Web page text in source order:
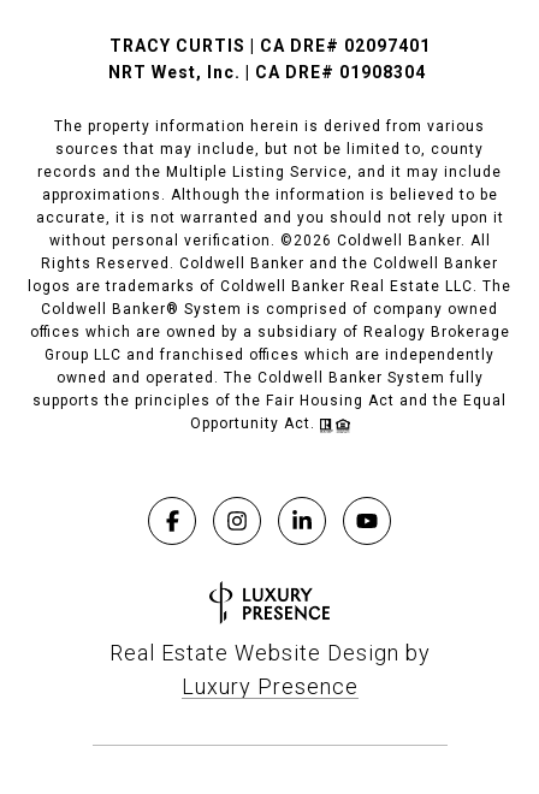
TRACY CURTIS | CA DRE# 02097401
NRT West, Inc. | CA DRE# 01908304
The property information herein is derived from various
sources that may include, but not be limited to, county
records and the Multiple Listing Service, and it may include
approximations. Although the information is believed to be
accurate, it is not warranted and you should not rely upon it
without personal verification. ©2026 Coldwell Banker. All
Rights Reserved. Coldwell Banker and the Coldwell Banker
logos are trademarks of Coldwell Banker Real Estate LLC. The
Coldwell Banker® System is comprised of company owned
offices which are owned by a subsidiary of Realogy Brokerage
Group LLC and franchised offices which are independently
owned and operated. The Coldwell Banker System fully
supports the principles of the Fair Housing Act and the Equal
Opportunity Act.
Real Estate Website Design by
Luxury Presence